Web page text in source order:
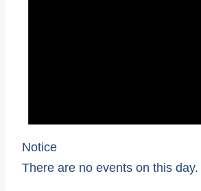
Notice
There are no events on this day.